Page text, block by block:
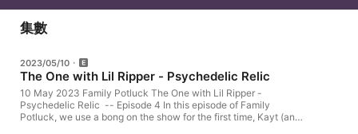
ride as we bond over our shared love for cannabis and the
world around us.
集數
2023/05/10
The One with Lil Ripper - Psychedelic Relic
10 May 2023 Family Potluck The One with Lil Ripper -
Psychedelic Relic -- Episode 4 In this episode of Family
Potluck, we use a bong on the show for the first time, Kayt (and